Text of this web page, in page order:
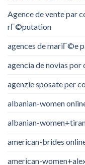
Agence de vente par
rГ©putation
agences de mariГ©e
agencia de novias por
agenzie sposate per
albanian-women
albanian-
american-brides
american-